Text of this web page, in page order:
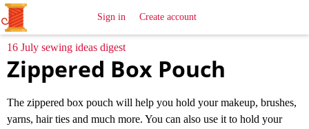
SewingIdeas
Sign in Create account
16 July sewing ideas digest
Zippered Box Pouch
The zippered box pouch will help you hold your makeup, brushes,
yarns, hair ties and much more. You can also use it to hold your